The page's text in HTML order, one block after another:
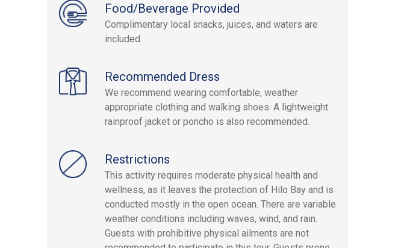
Food/Beverage Provided
Complimentary local snacks, juices, and waters are
included.
Recommended Dress
We recommend wearing comfortable, weather
appropriate clothing and walking shoes. A lightweight
rainproof jacket or poncho is also recommended.
Restrictions
This activity requires moderate physical health and
wellness, as it leaves the protection of Hilo Bay and is
conducted mostly in the open ocean. There are variable
weather conditions including waves, wind, and rain.
Guests with prohibitive physical ailments are not